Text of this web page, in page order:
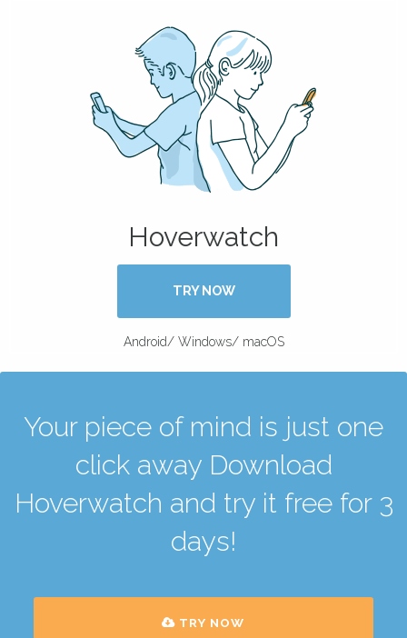
Hoverwatch
TRY NOW
Android/ Windows/ macOS
Your piece of mind is just one
click away Download
Hoverwatch and try it free for 3
days!
TRY NOW